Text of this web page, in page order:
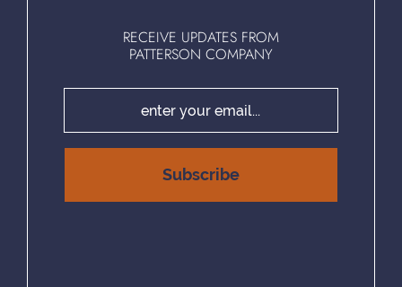
RECEIVE UPDATES FROM
PATTERSON COMPANY